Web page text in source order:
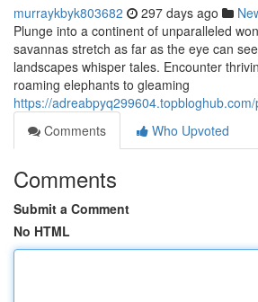
murraykbyk803682 297 days ago
Plunge into a continent of unparalleled
savannas stretch as far as the eye can
landscapes whisper tales. Encounter
roaming elephants to gleaming
https://
Comments
Who Upvoted
Comments
Submit a Comment
No HTML